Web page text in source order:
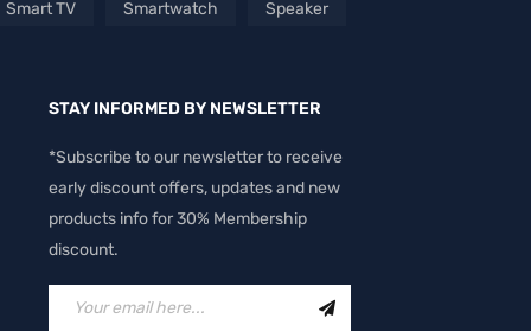
Smart TV Smartwatch Speaker
STAY INFORMED BY NEWSLETTER
*Subscribe to our newsletter to receive
early discount offers, updates and new
products info for 30% Membership
discount.